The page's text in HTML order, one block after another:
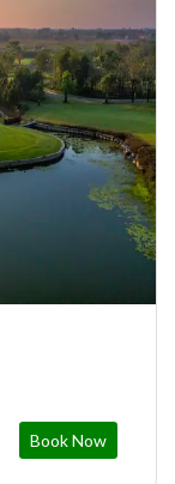
Book Now